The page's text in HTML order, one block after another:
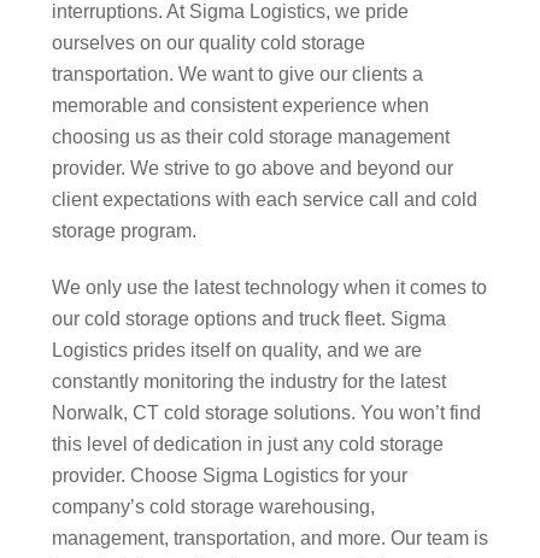
interruptions. At Sigma Logistics, we pride
ourselves on our quality cold storage
transportation. We want to give our clients a
memorable and consistent experience when
choosing us as their cold storage management
provider. We strive to go above and beyond our
client expectations with each service call and cold
storage program.
We only use the latest technology when it comes to
our cold storage options and truck fleet. Sigma
Logistics prides itself on quality, and we are
constantly monitoring the industry for the latest
Norwalk, CT cold storage solutions. You won’t find
this level of dedication in just any cold storage
provider. Choose Sigma Logistics for your
company’s cold storage warehousing,
management, transportation, and more. Our team is